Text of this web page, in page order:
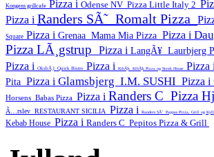
Kongens grillcafe Pizza i Odense NV Pizza Little Italy 2
Pizza i Randers SÃ˜ Romalt Pizza
Square Pizza i Grenaa Mama Mia Pizza Pizza i
Pizza LÃ¸gstrup Pizza i LangÃ¥ Laurbjerg
Pizza i OksbÃ¸l Quick Bistro Pizza i KibÃ¦k KibÃ¦k Pizza og Steak House Pizza i
Pita Pizza i Glamsbjerg I.M. SUSHI Pizza i
Horsens Babas Pizza Pizza i Randers C Pizza
Ã…rslev RESTAURANT SICILIA Pizza i Randers SÃ˜ Pappas Pizza, Grill og
Kebab House Pizza i Randers C Pepitos Pizza & Grill